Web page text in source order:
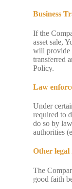
Business
If the
asset sale,
will provide
transferred
Policy.
Law
Under
required to
do so by
authorities
Other legal
The
good faith